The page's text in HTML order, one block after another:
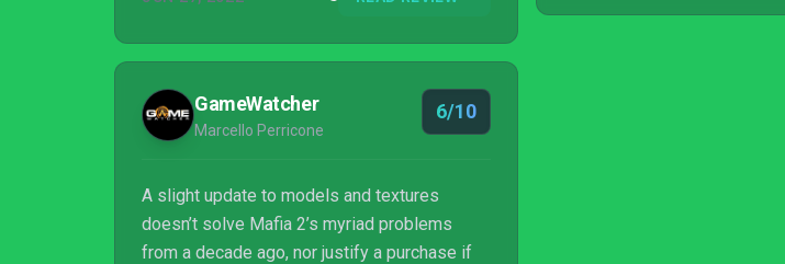
GameWatcher
Marcello Perricone
6/10
A slight update to models and textures
doesn’t solve Mafia 2’s myriad problems
from a decade ago, nor justify a purchase if